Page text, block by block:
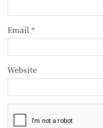
Email *
Website